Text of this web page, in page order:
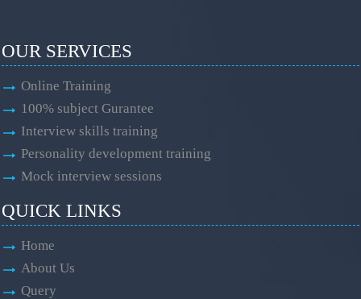
OUR SERVICES
Online Training
100% subject Gurantee
Interview skills training
Personality development training
Mock interview sessions
QUICK LINKS
Home
About Us
Query